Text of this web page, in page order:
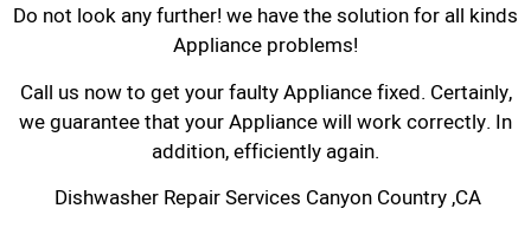
Do not look any further! we have the solution for all kinds
Appliance problems!
Call us now to get your faulty Appliance fixed. Certainly,
we guarantee that your Appliance will work correctly. In
addition, efficiently again.
Dishwasher Repair Services Canyon Country ,CA